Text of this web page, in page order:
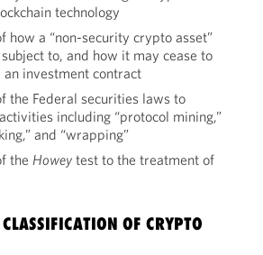
technology
how a “non-security crypto asset”
to, and how it may cease to
an investment contract
the Federal securities laws to
including “protocol mining,”
and “wrapping”
the Howeytest to the treatment of
OF CRYPTO